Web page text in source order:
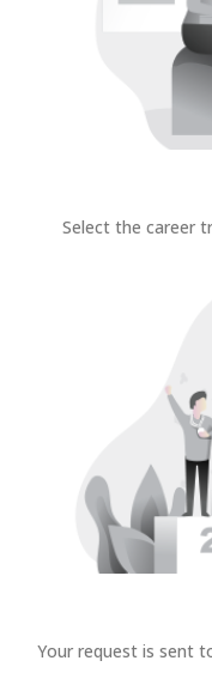
Select the career
Your request is sent